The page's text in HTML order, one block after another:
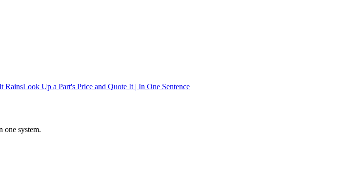
RainsLook Up a Part's Price and Quote It | In One Sentence
one system.